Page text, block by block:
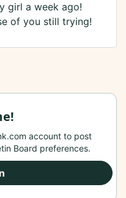
girl a week ago!
of you still trying!
account to post
Board preferences.